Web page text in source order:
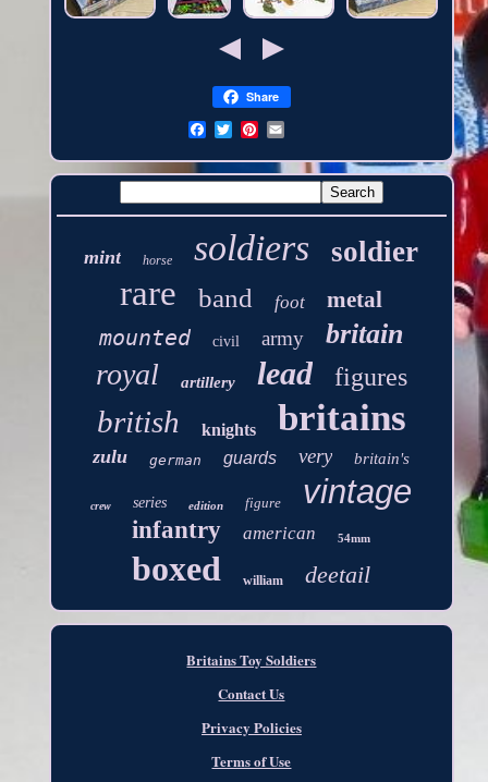
Share
mint horse soldiers soldier
rare band foot
metal
mounted
civil army britain
royal artillery lead figures
british knights britains
zulu german guards very britain's
crew series edition figure vintage
infantry american 54mm
boxed william deetail
Britains Toy Soldiers
Contact Us
Privacy Policies
Terms of Use